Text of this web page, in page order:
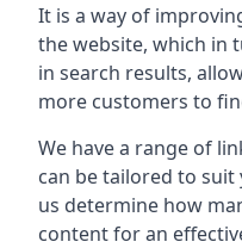
It is a way of
the website, which in
in search results,
more customers to
We have a range of
can be tailored to
us determine how
content for an